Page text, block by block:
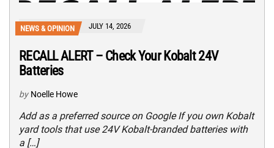
NEWS & OPINION JULY 14, 2026
RECALL ALERT – Check Your Kobalt 24V
Batteries
by Noelle Howe
Add as a preferred source on Google If you own Kobalt
yard tools that use 24V Kobalt-branded batteries with
a […]